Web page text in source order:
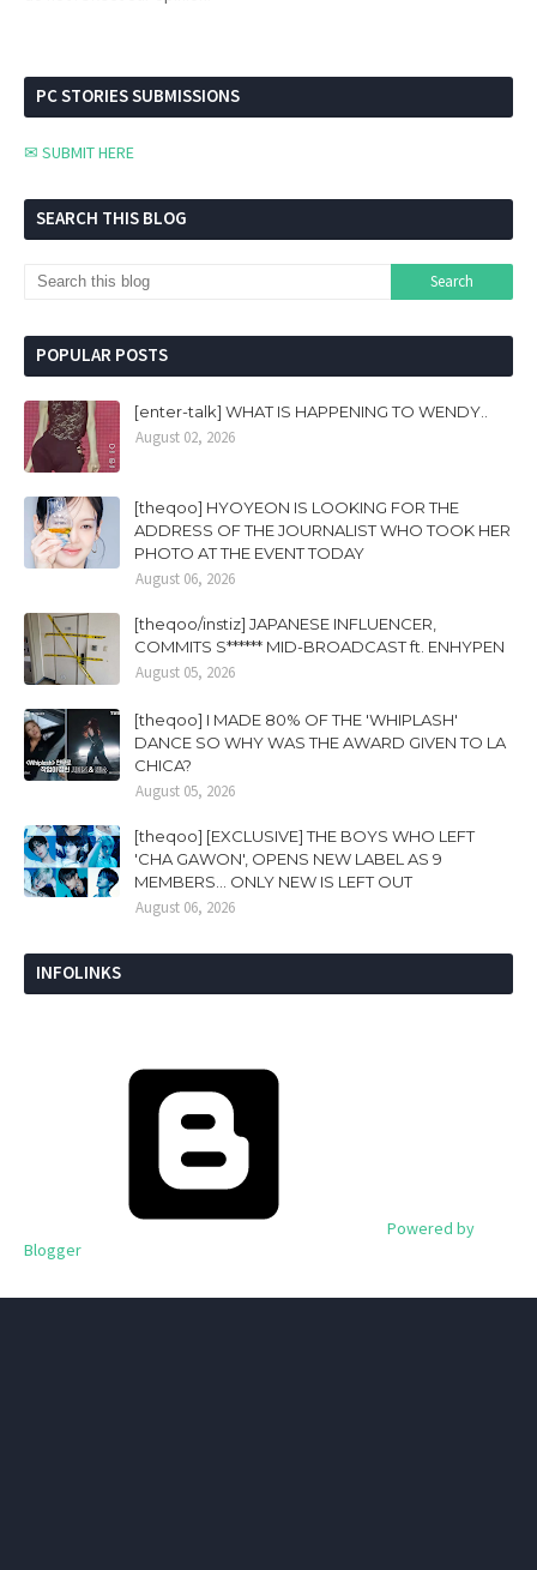
PC STORIES SUBMISSIONS
✉ SUBMIT HERE
SEARCH THIS BLOG
POPULAR POSTS
[enter-talk] WHAT IS HAPPENING TO WENDY..
August 02, 2026
[theqoo] HYOYEON IS LOOKING FOR THE
ADDRESS OF THE JOURNALIST WHO TOOK HER
PHOTO AT THE EVENT TODAY
August 06, 2026
[theqoo/instiz] JAPANESE INFLUENCER,
COMMITS S****** MID-BROADCAST ft. ENHYPEN
August 05, 2026
[theqoo] I MADE 80% OF THE 'WHIPLASH'
DANCE SO WHY WAS THE AWARD GIVEN TO LA
CHICA?
August 05, 2026
[theqoo] [EXCLUSIVE] THE BOYS WHO LEFT
'CHA GAWON', OPENS NEW LABEL AS 9
MEMBERS... ONLY NEW IS LEFT OUT
August 06, 2026
INFOLINKS
Powered by
Blogger